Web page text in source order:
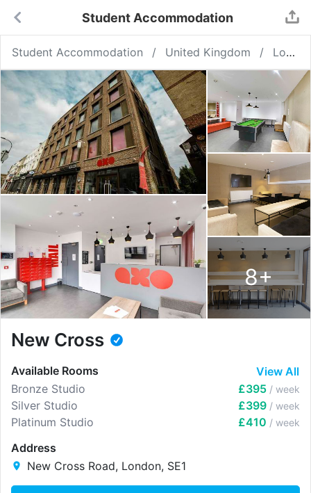
Student Accommodation
Student Accommodation United Kingdom London
8+
New Cross
Available Rooms
View All
Bronze Studio
£395 / week
Silver Studio £399 / week
Platinum Studio £410 / week
Address
New Cross Road, London, SE1